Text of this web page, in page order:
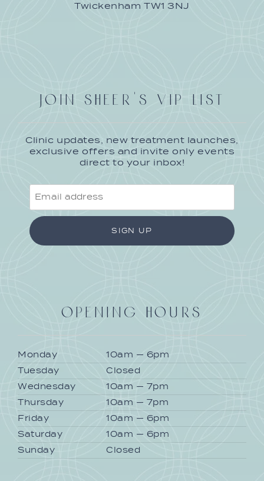
Twickenham TW1 3NJ
JOIN SHEER'S VIP LIST
Clinic updates, new treatment launches,
exclusive offers and invite only events
direct to your inbox!
address
OPENING HOURS
Monday
10am — 6pm
Tuesday
Closed
Wednesday
10am — 7pm
Thursday
10am — 7pm
Friday
10am — 6pm
Saturday
10am — 6pm
Sunday
Closed